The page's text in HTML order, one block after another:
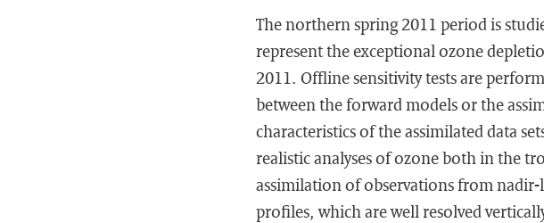
The northern spring 2011 period is
represent the exceptional ozone
2011. Offline sensitivity tests are
between the forward models or the
characteristics of the assimilated data
realistic analyses of ozone both in the
assimilation of observations from
profiles, which are well resolved